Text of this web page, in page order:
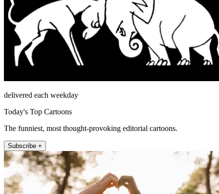
delivered each weekday
Today's Top Cartoons
The funniest, most thought-provoking editorial cartoons.
Subscribe +